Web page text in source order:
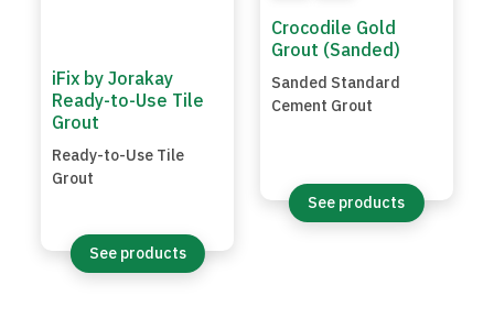
iFix by Jorakay
Ready-to-Use Tile
Grout
Ready-to-Use Tile
Grout
See products
Crocodile Gold
Grout (Sanded)
Sanded Standard
Cement Grout
See products